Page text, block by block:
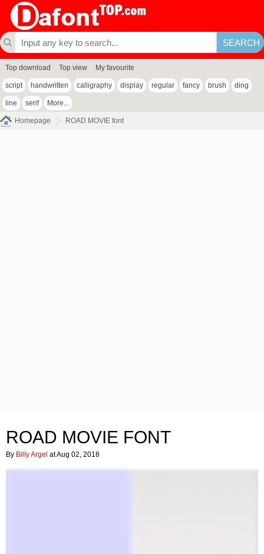
Top download Top view My favourite
script handwritten calligraphy display regular fancy brush ding
line serif More...
Homepage ROAD MOVIE font
ROAD MOVIE FONT
By Billy Argel at Aug 02, 2018